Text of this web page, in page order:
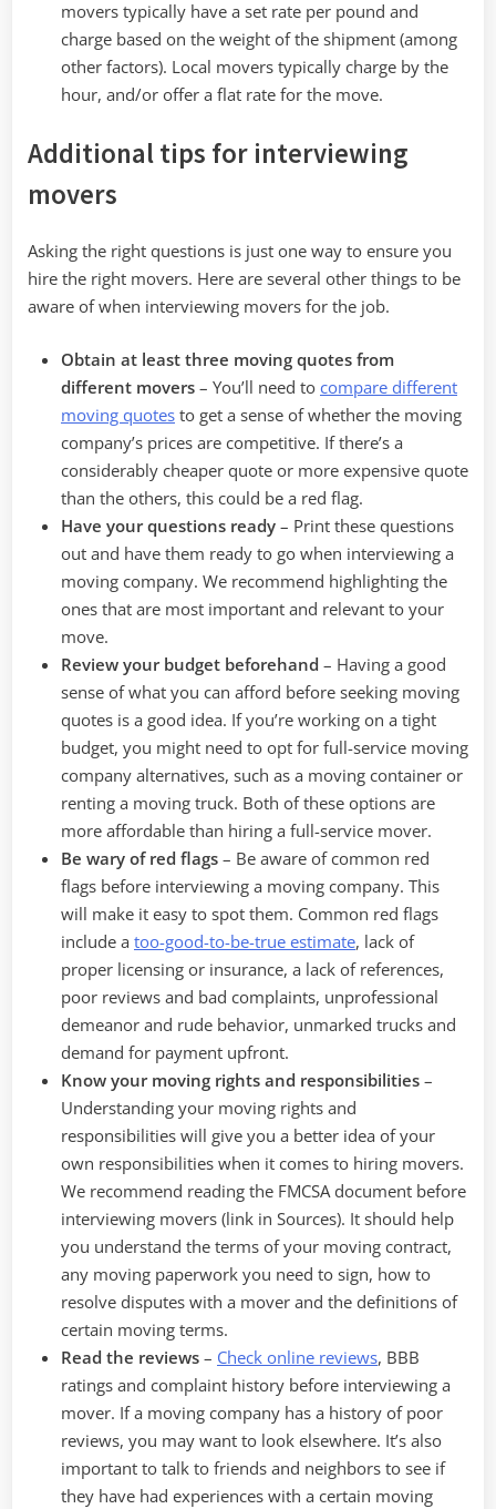
movers typically have a set rate per pound and
charge based on the weight of the shipment (among
other factors). Local movers typically charge by the
hour, and/or offer a flat rate for the move.
Additional tips for interviewing
movers
Asking the right questions is just one way to ensure you
hire the right movers. Here are several other things to be
aware of when interviewing movers for the job.
Obtain at least three moving quotes from
different movers – You’ll need to compare different
moving quotes to get a sense of whether the moving
company’s prices are competitive. If there’s a
considerably cheaper quote or more expensive quote
than the others, this could be a red flag.
Have your questions ready – Print these questions
out and have them ready to go when interviewing a
moving company. We recommend highlighting the
ones that are most important and relevant to your
move.
Review your budget beforehand – Having a good
sense of what you can afford before seeking moving
quotes is a good idea. If you’re working on a tight
budget, you might need to opt for full-service moving
company alternatives, such as a moving container or
renting a moving truck. Both of these options are
more affordable than hiring a full-service mover.
Be wary of red flags – Be aware of common red
flags before interviewing a moving company. This
will make it easy to spot them. Common red flags
include a too-good-to-be-true estimate, lack of
proper licensing or insurance, a lack of references,
poor reviews and bad complaints, unprofessional
demeanor and rude behavior, unmarked trucks and
demand for payment upfront.
Know your moving rights and responsibilities –
Understanding your moving rights and
responsibilities will give you a better idea of your
own responsibilities when it comes to hiring movers.
We recommend reading the FMCSA document before
interviewing movers (link in Sources). It should help
you understand the terms of your moving contract,
any moving paperwork you need to sign, how to
resolve disputes with a mover and the definitions of
certain moving terms.
Read the reviews – Check online reviews, BBB
ratings and complaint history before interviewing a
mover. If a moving company has a history of poor
reviews, you may want to look elsewhere. It’s also
important to talk to friends and neighbors to see if
they have had experiences with a certain moving